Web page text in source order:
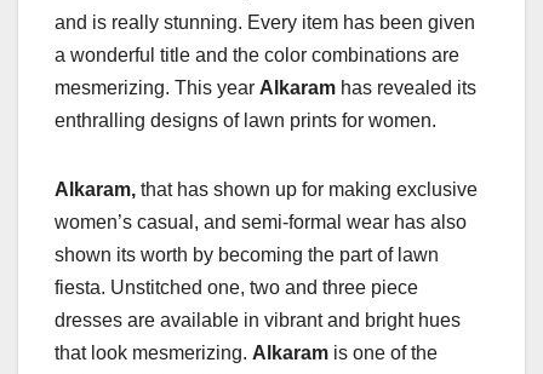
and is really stunning. Every item has been given
a wonderful title and the color combinations are
mesmerizing. This year Alkaram has revealed its
enthralling designs of lawn prints for women.
Alkaram, that has shown up for making exclusive
women’s casual, and semi-formal wear has also
shown its worth by becoming the part of lawn
fiesta. Unstitched one, two and three piece
dresses are available in vibrant and bright hues
that look mesmerizing. Alkaram is one of the